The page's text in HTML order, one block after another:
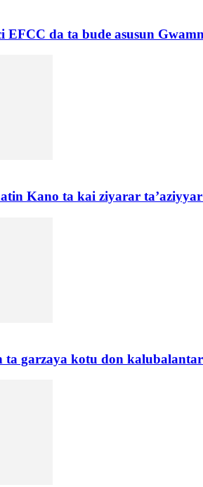
EFCC da ta bude asusun
Kano ta kai ziyarar
ta garzaya kotu don